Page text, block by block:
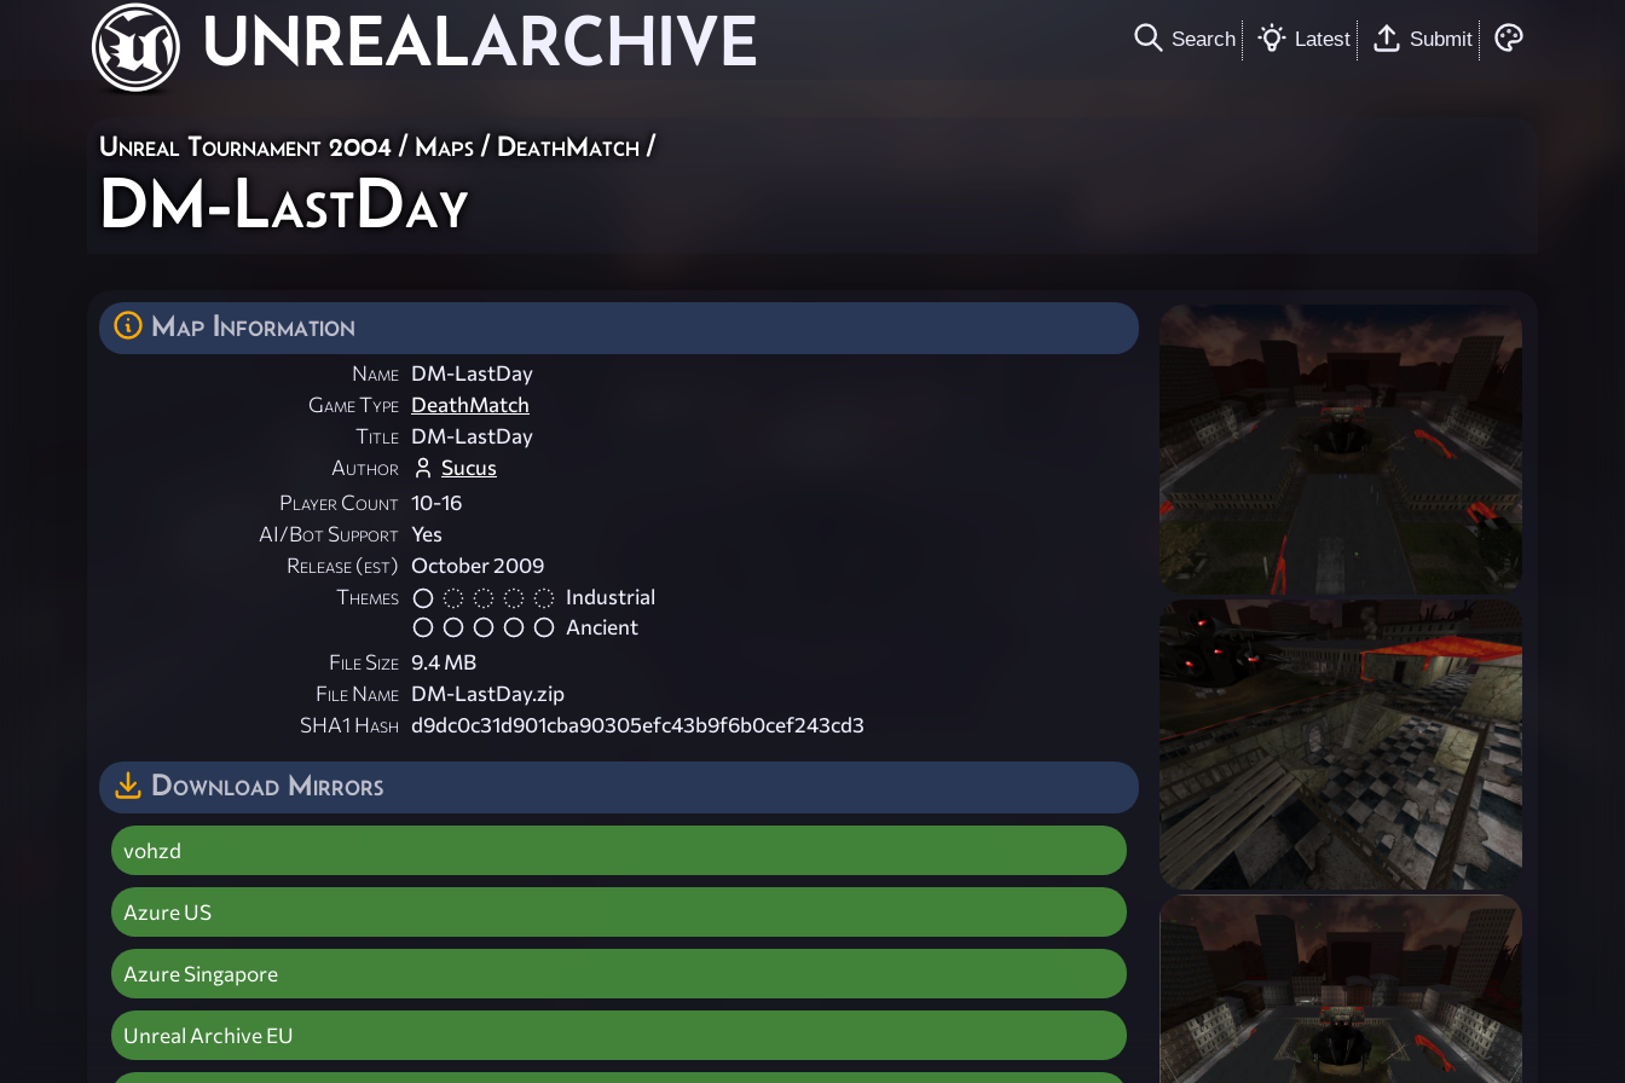
UNREALARCHIVE Search Latest Submit
Unreal Tournament 2004 / Maps / DeathMatch /
DM-LastDay
Map Information
Name DM-LastDay
Game Type DeathMatch
Title DM-LastDay
Author
Sucus
Player Count 10-16
AI/Bot Support Yes
Release (est) October 2009
Themes
Industrial
Ancient
File Size 9.4 MB
File Name DM-LastDay.zip
SHA1 Hash d9dc0c31d901cba90305efc43b9f6b0cef243cd3
Download Mirrors
vohzd
Azure US
Azure Singapore
Unreal Archive EU